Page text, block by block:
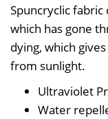
Spuncryclicfabric
which has gone
dying, which
from sunlight.
Ultraviolet
Water